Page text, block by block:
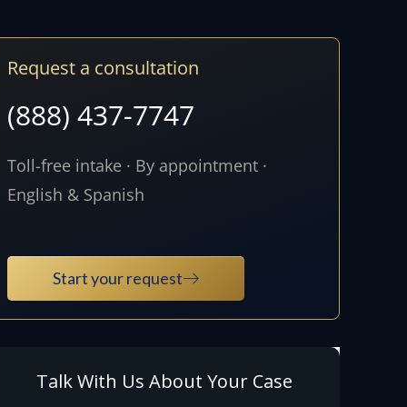
Request a consultation
(888) 437-7747
Toll-free intake · By appointment ·
English & Spanish
Start your request